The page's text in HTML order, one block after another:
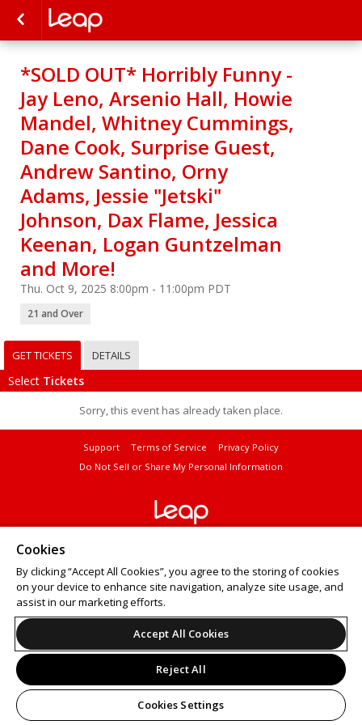
*SOLD OUT* Horribly Funny -
Jay Leno, Arsenio Hall, Howie
Mandel, Whitney Cummings,
Dane Cook, Surprise Guest,
Andrew Santino, Orny
Adams, Jessie "Jetski"
Johnson, Dax Flame, Jessica
Keenan, Logan Guntzelman
and More!
Thu. Oct 9, 2025 8:00pm - 11:00pm PDT
21 and Over
GET TICKETS DETAILS
Select Tickets
Sorry, this event has already taken place.
Support Terms of Service
Privacy Policy
Do Not Sell or Share My Personal Information
Cookies
By clicking “Accept All Cookies”, you agree to the storing of cookies
on your device to enhance site navigation, analyze site usage, and
assist in our marketing efforts.
Accept All Cookies
Reject All
Cookies Settings